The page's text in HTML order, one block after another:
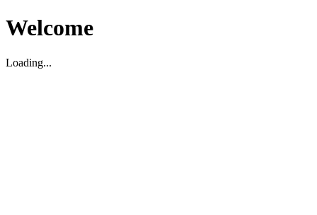
Welcome
Loading...